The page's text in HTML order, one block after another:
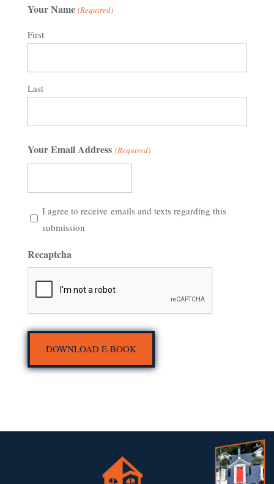
Your Name (Required)
First
Last
Your Email Address (Required)
agree
receive emails
texts
regarding
this
submission
I agree to receive emails and texts regarding this
submission
Recaptcha
DOWNLOAD E-BOOK